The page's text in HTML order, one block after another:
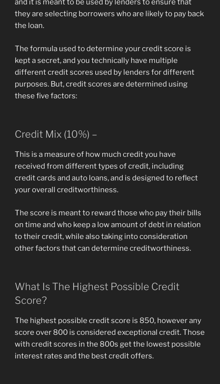
and it is meant to be used by lenders to ensure that
they are selecting borrowers who are likely to pay back
the loan.
The formula used to determine your credit score is
kept a secret, and you technically have multiple
different credit scores used by lenders for different
purposes. But, credit scores are determined using
these five factors:
Credit Mix (10%) –
This is a measure of how much credit you have
received from different types of credit, including
credit cards and auto loans, and is designed to reflect
your overall creditworthiness.
The score is meant to reward those who pay their bills
on time and who keep a low amount of debt in relation
to their credit, while also taking into consideration
other factors that can determine creditworthiness.
What Is The Highest Possible Credit
Score?
The highest possible credit score is 850, however any
score over 800 is considered exceptional credit. Those
with credit scores in the 800s get the lowest possible
interest rates and the best credit offers.